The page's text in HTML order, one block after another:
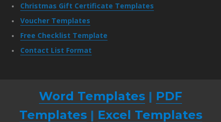
Christmas Gift Certificate Templates
Voucher Templates
Free Checklist Template
Contact List Format
Word Templates | PDF
Templates| Excel Templates